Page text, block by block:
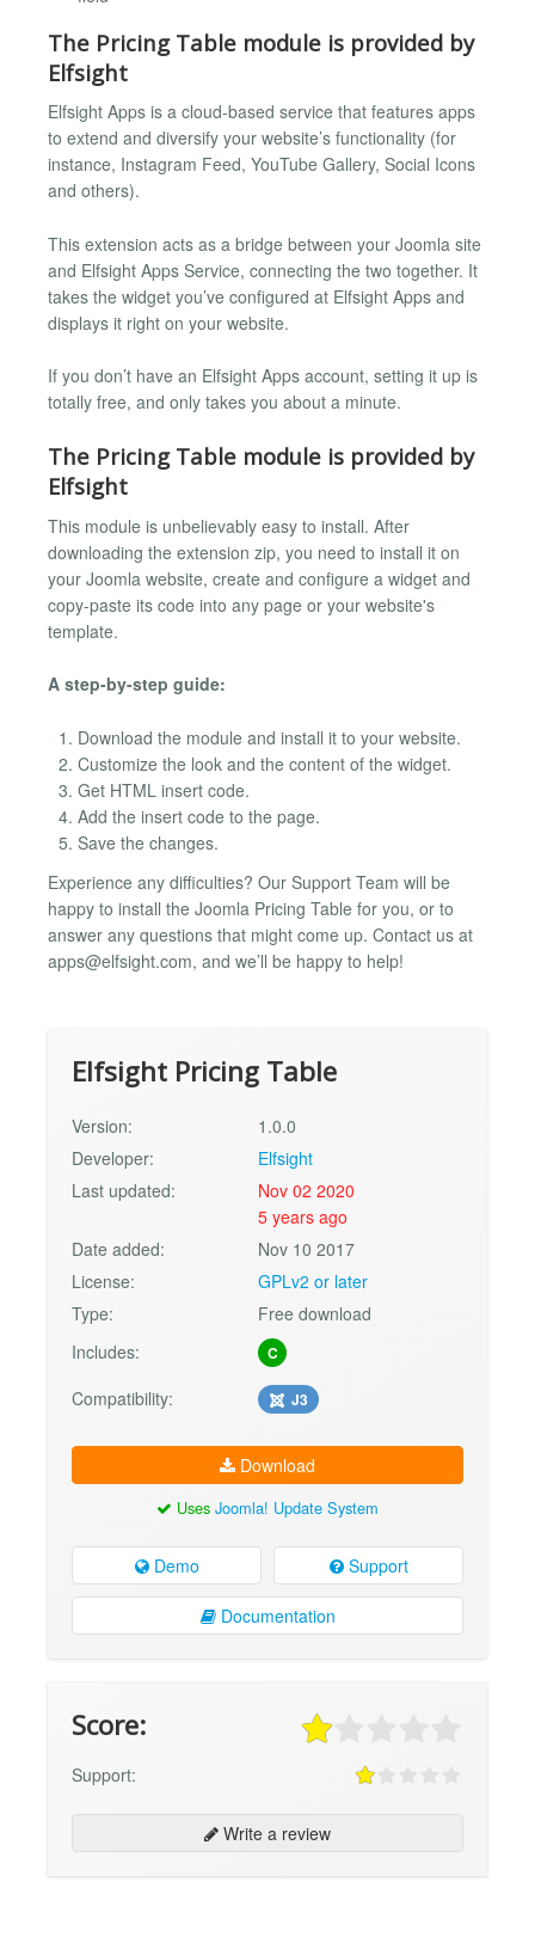
The Pricing Table module is provided by
Elfsight
Elfsight Apps is a cloud-based service that features apps
to extend and diversify your website’s functionality (for
instance, Instagram Feed, YouTube Gallery, Social Icons
and others).
This extension acts as a bridge between your Joomla site
and Elfsight Apps Service, connecting the two together. It
takes the widget you’ve configured at Elfsight Apps and
displays it right on your website.
If you don’t have an Elfsight Apps account, setting it up is
totally free, and only takes you about a minute.
The Pricing Table module is provided by
Elfsight
This module is unbelievably easy to install. After
downloading the extension zip, you need to install it on
your Joomla website, create and configure a widget and
copy-paste its code into any page or your website's
template.
A step-by-step guide:
Download the module and install it to your website.
Customize the look and the content of the widget.
Get HTML insert code.
Add the insert code to the page.
Save the changes.
Experience any difficulties? Our Support Team will be
happy to install the Joomla Pricing Table for you, or to
answer any questions that might come up. Contact us at
apps@elfsight.com, and we’ll be happy to help!
Elfsight Pricing Table
Version:
1.0.0
Developer:
Elfsight
Last updated:
Nov 02 2020
5 years ago
Date added:
Nov 10 2017
License:
GPLv2 or later
Type:
Free download
Includes:
C
Compatibility: J3
Download
Uses Joomla! Update System
Demo Support
Documentation
Score:
Support:
Write a review